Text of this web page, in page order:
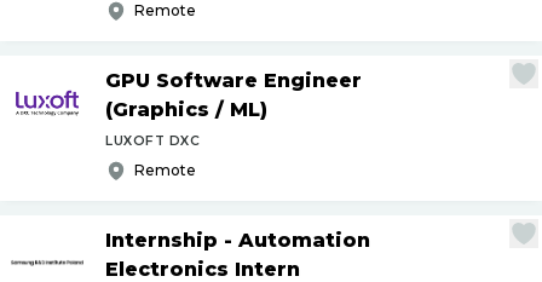
Remote
GPU Software Engineer
(Graphics / ML)
LUXOFT DXC
Remote
Internship - Automation
Electronics Intern